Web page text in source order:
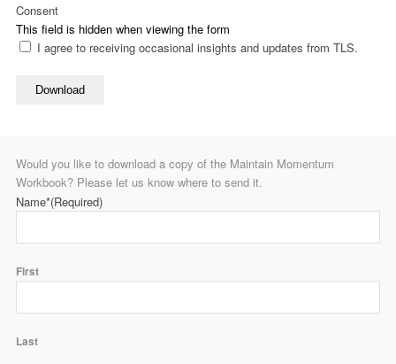
This field is hidden when viewing the form
Consent
I agree to receiving occasional insights and updates from TLS.
Download
Would you like to download a copy of the Maintain Momentum
Workbook? Please let us know where to send it.
Name*(Required)
First
Last